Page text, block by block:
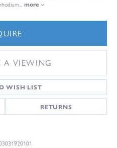
more
A VIEWING
WISH LIST
RETURNS